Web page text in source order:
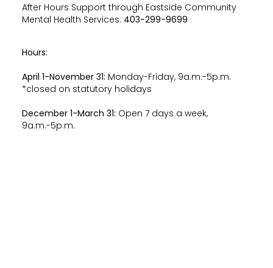
After Hours Support through Eastside Community
Mental Health Services: 403-299-9699
Hours:
April 1-November 31: Monday-Friday, 9a.m.-5p.m.
*closed on statutory holidays
December 1-March 31: Open 7 days a week,
9a.m.-5p.m.